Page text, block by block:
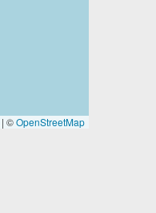
| ©OpenStreetMap